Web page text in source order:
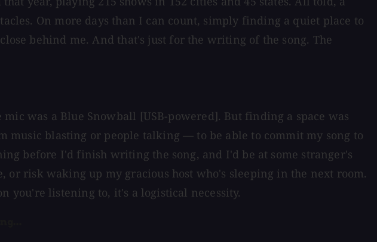
On more days than I can count, simply finding a quiet place to
behind me. And that's just for the writing of the song. The
was a Blue Snowball [USB-powered]. But finding a space was
music blasting or people talking — to be able to commit my song to
before I'd finish writing the song, and I'd be at some stranger's
or risk waking up my gracious host who's sleeping in the next room.
you're listening to, it's a logistical necessity.